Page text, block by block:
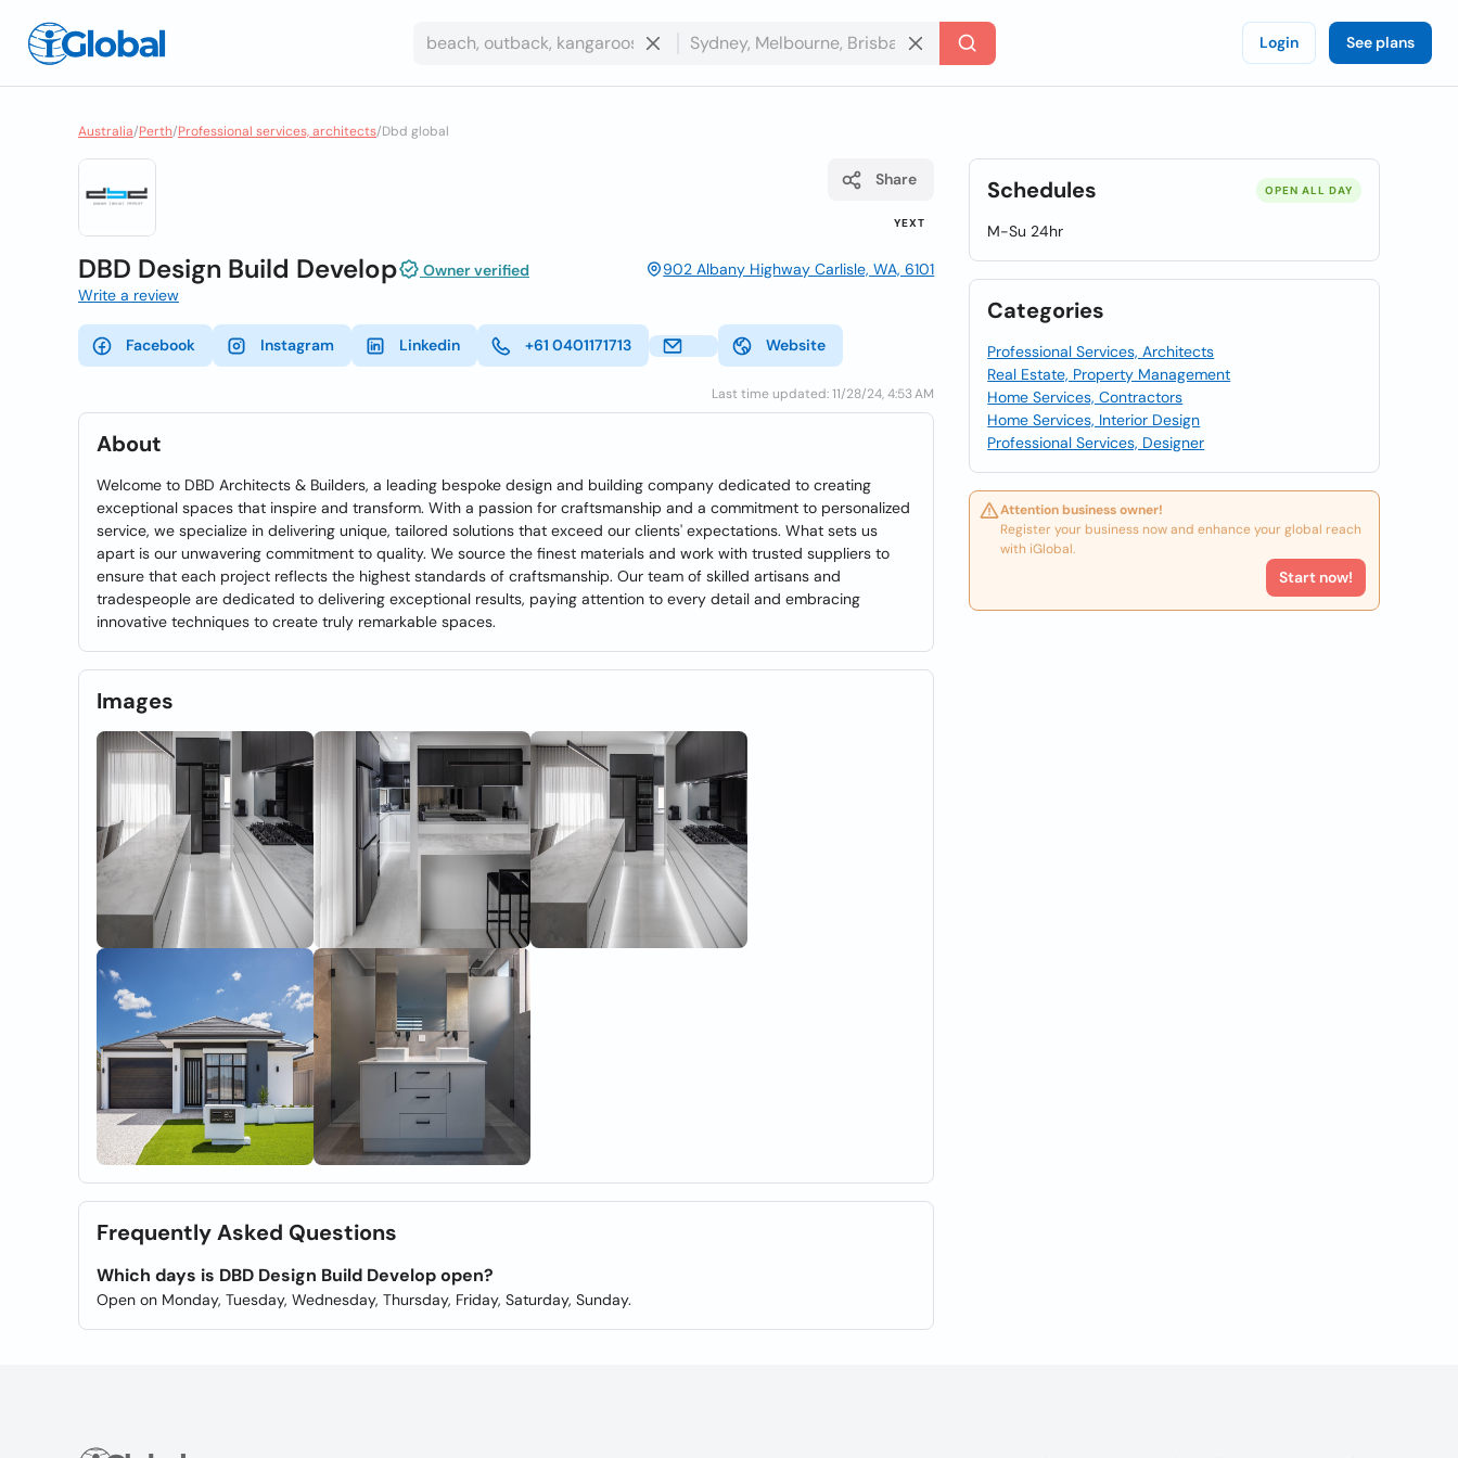
Login See plans
Australia/Perth/Professional services, architects/Dbd global
YEXT
Share
DBD Design Build Develop Owner verified
902 Albany Highway Carlisle, WA, 6101
Write a review
Facebook Instagram Linkedin +61 0401171713 Website
Last time updated: 11/28/24, 4:53 AM
About
Welcome to DBD Architects & Builders, a leading bespoke design and building company dedicated to creating
exceptional spaces that inspire and transform. With a passion for craftsmanship and a commitment to personalized
service, we specialize in delivering unique, tailored solutions that exceed our clients' expectations. What sets us
apart is our unwavering commitment to quality. We source the finest materials and work with trusted suppliers to
ensure that each project reflects the highest standards of craftsmanship. Our team of skilled artisans and
tradespeople are dedicated to delivering exceptional results, paying attention to every detail and embracing
innovative techniques to create truly remarkable spaces.
Images
Frequently Asked Questions
Which days is DBD Design Build Develop open?
Open on Monday, Tuesday, Wednesday, Thursday, Friday, Saturday, Sunday.
Schedules OPEN ALL DAY
M-Su 24hr
Categories
Professional Services, Architects
Real Estate, Property Management
Home Services, Contractors
Home Services, Interior Design
Professional Services, Designer
Attention business owner!
Register your business now and enhance your global reach
with iGlobal.
Start now!